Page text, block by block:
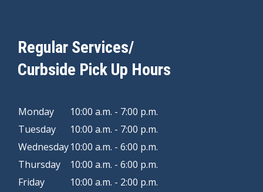
Regular Services/
Curbside Pick Up Hours
Monday
10:00 a.m. - 7:00 p.m.
Tuesday
10:00 a.m. - 7:00 p.m.
Wednesday10:00 a.m. - 6:00 p.m.
Thursday
10:00 a.m. - 6:00 p.m.
Friday
10:00 a.m. - 2:00 p.m.